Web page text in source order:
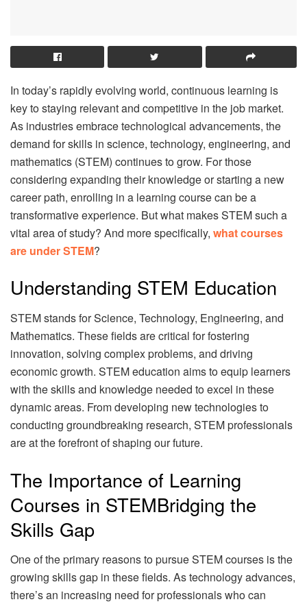
In today’s rapidly evolving world, continuous learning is
key to staying relevant and competitive in the job market.
As industries embrace technological advancements, the
demand for skills in science, technology, engineering, and
mathematics (STEM) continues to grow. For those
considering expanding their knowledge or starting a new
career path, enrolling in a learning course can be a
transformative experience. But what makes STEM such a
vital area of study? And more specifically, what courses
are under STEM?
Understanding STEM Education
STEM stands for Science, Technology, Engineering, and
Mathematics. These fields are critical for fostering
innovation, solving complex problems, and driving
economic growth. STEM education aims to equip learners
with the skills and knowledge needed to excel in these
dynamic areas. From developing new technologies to
conducting groundbreaking research, STEM professionals
are at the forefront of shaping our future.
The Importance of Learning
Courses in STEMBridging the
Skills Gap
One of the primary reasons to pursue STEM courses is the
growing skills gap in these fields. As technology advances,
there’s an increasing need for professionals who can